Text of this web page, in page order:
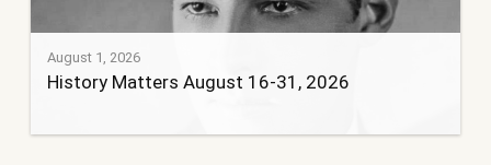
August 1, 2026
History Matters August 16-31, 2026